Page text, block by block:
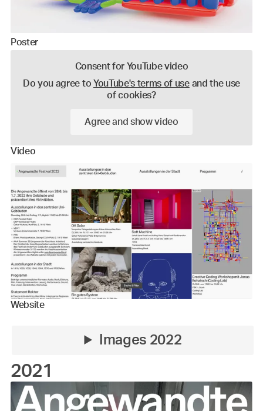
Poster
Consent for YouTube video
Do you agree to YouTube's terms of useand the use
of cookies?
Agree and show video
Video
Website
Images 2022
2021